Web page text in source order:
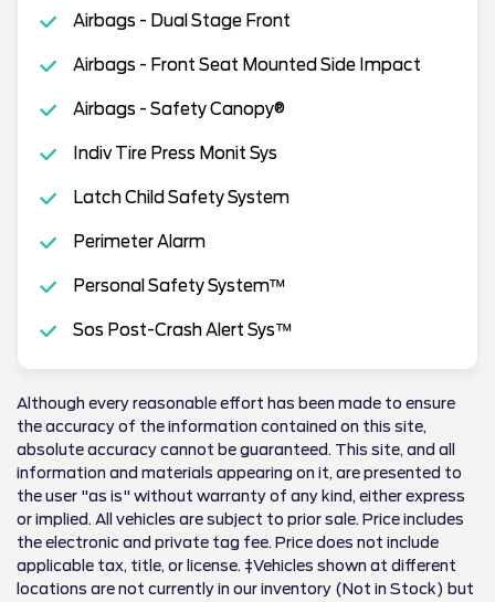
Airbags - Dual Stage Front
Airbags - Front Seat Mounted Side Impact
Airbags - Safety Canopy®
Indiv Tire Press Monit Sys
Latch Child Safety System
Perimeter Alarm
Personal Safety System™
Sos Post-Crash Alert Sys™
Although every reasonable effort has been made to ensure
the accuracy of the information contained on this site,
absolute accuracy cannot be guaranteed. This site, and all
information and materials appearing on it, are presented to
the user "as is" without warranty of any kind, either express
or implied. All vehicles are subject to prior sale. Price includes
the electronic and private tag fee. Price does not include
applicable tax, title, or license. ‡Vehicles shown at different
locations are not currently in our inventory (Not in Stock) but